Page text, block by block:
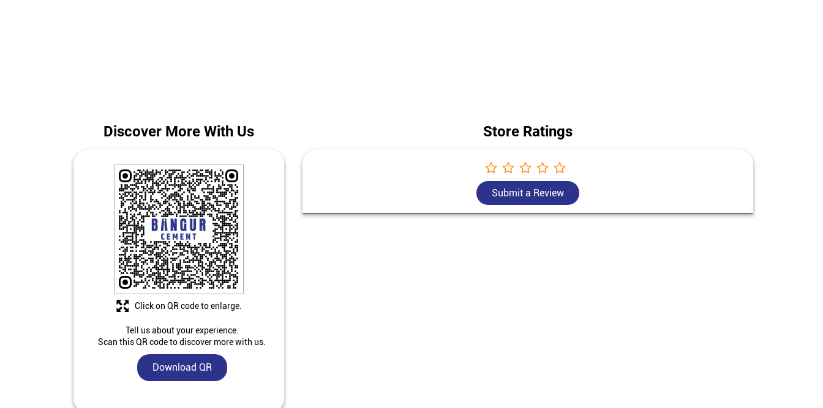
Discover More With Us
Tell us about your experience.
Scan this QR code to discover more with us.
Download QR
Click on QR code to enlarge.
Store Ratings
Submit a Review